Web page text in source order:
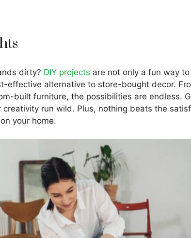
dirty? DIY projects are not only a fun way
effective alternative to store-bought decor.
built furniture, the possibilities are endless.
run wild. Plus, nothing beats the
your home.